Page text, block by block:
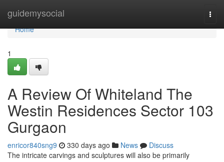
guidemysocial
Home
Home
1
A Review Of Whiteland The
Westin Residences Sector 103
Gurgaon
enricor840sng9 330 days ago News
Discuss
The intricate carvings and sculptures will also be primarily